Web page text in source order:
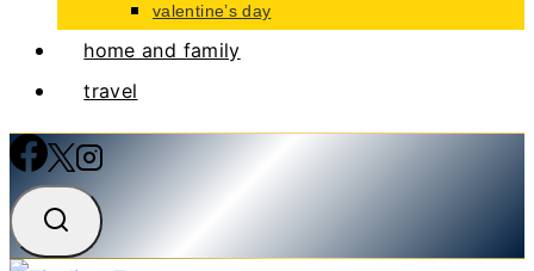
valentine’s day
home and family
travel